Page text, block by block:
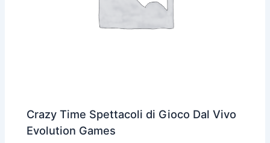
Crazy Time Spettacoli di Gioco Dal Vivo
Evolution Games